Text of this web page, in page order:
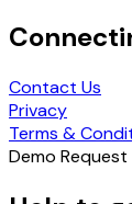
Contact Us
Privacy
Terms &
Demo Request